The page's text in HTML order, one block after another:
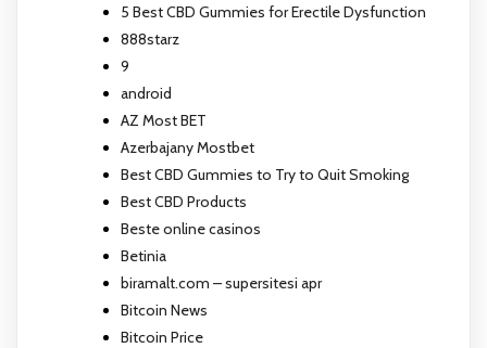
5 Best CBD Gummies for Erectile Dysfunction
888starz
9
android
AZ Most BET
Azerbajany Mostbet
Best CBD Gummies to Try to Quit Smoking
Best CBD Products
Beste online casinos
Betinia
biramalt.com – supersitesi apr
Bitcoin News
Bitcoin Price